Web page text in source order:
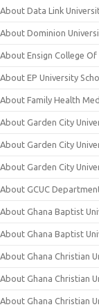
About Data Link
About Dominion
About Ensign College
About EP University
About Family Health
About Garden City
About Garden City
About Garden City
About GCUC
About Ghana Baptist
About Ghana Baptist
About Ghana Christian
About Ghana Christian
About Ghana Christian